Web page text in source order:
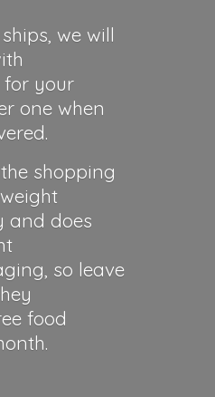
we will
your
one when
shopping
and does
so leave
food